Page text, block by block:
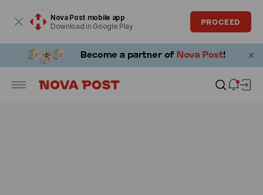
Nova Post mobile app
Download in Google Play
PROCEED